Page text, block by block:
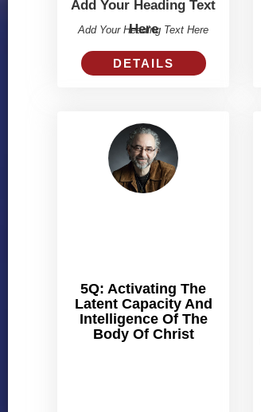
Add Your Heading Text
Here
Add Your Heading Text Here
DETAILS
5Q: Activating The
Latent Capacity And
Intelligence Of The
Body Of Christ